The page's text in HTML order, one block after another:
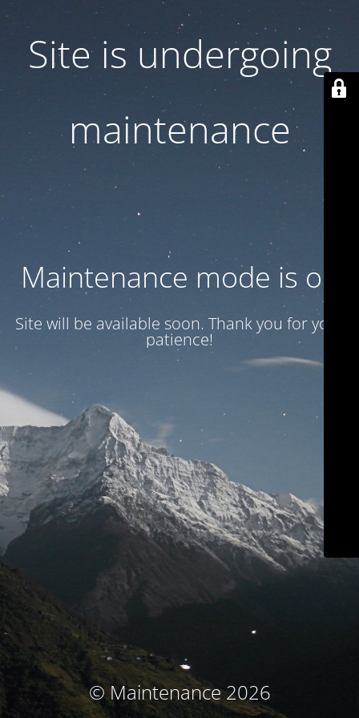
Site is undergoing
maintenance
Maintenance mode is on
Site will be available soon. Thank you for your
patience!
© Maintenance 2026